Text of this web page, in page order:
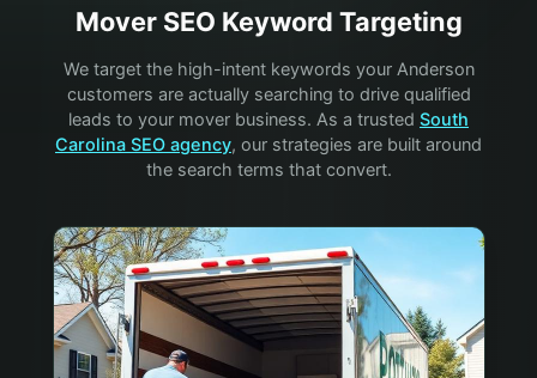
MoverSEO Keyword Targeting
We target the high-intent keywords your Anderson
customers are actually searching to drive qualified
leads to your mover business. As a trusted South
Carolina SEO agency, our strategies are built around
the search terms that convert.